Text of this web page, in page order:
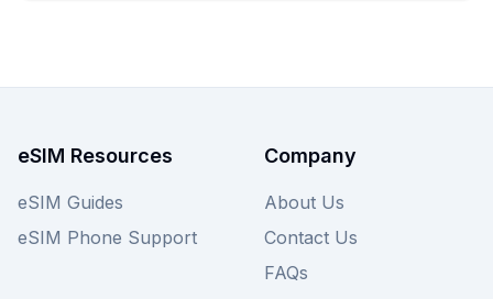
eSIM Resources
eSIM Guides
eSIM Phone Support
Company
About Us
Contact Us
FAQs